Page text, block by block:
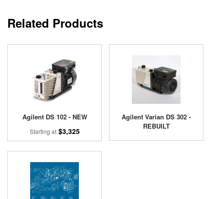
Related Products
Agilent DS 102 - NEW
Starting at $3,325
Agilent Varian DS 302 -
REBUILT